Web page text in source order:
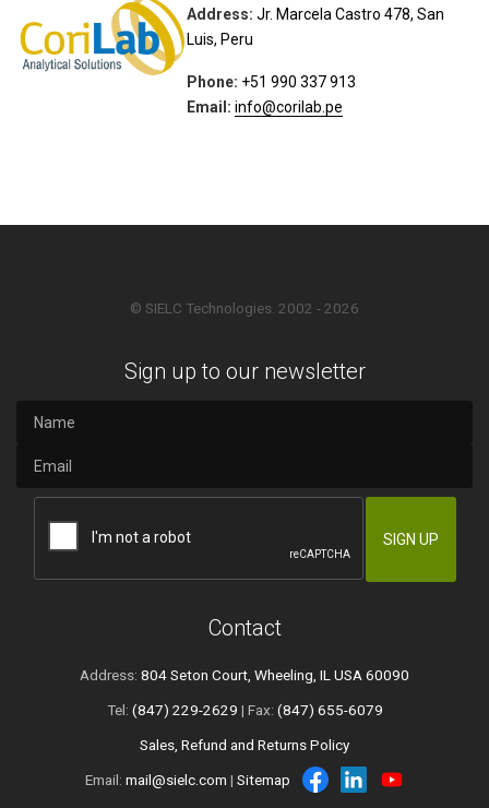
Address: Jr. Marcela Castro 478, San
Luis, Peru
Phone: +51 990 337 913
Email: info@corilab.pe
© SIELC Technologies. 2002 - 2026
Sign up to our newsletter
Contact
Address: 804 Seton Court, Wheeling, IL USA 60090
Tel: (847) 229-2629 | Fax: (847) 655-6079
Sales, Refund and Returns Policy
Email: mail@sielc.com | Sitemap